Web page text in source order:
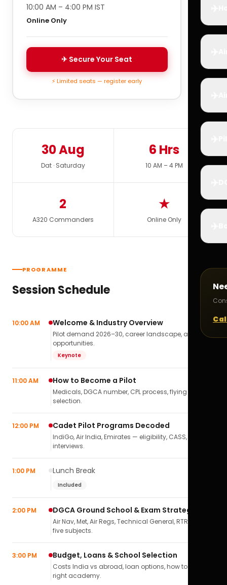
10:00 AM – 4:00 PM IST
Online Only
✈ Secure Your Seat
⚡ Limited seats — register early
30 Aug
Dat · Saturday
6 Hrs
10 AM – 4 PM
2
A320 Commanders
★
Online Only
PROGRAMME
Session Schedule
10:00 AM Welcome & Industry Overview
Pilot demand 2026–30, career landscape, airline
opportunities.
Keynote
11:00 AM How to Become a Pilot
Medicals, DGCA number, CPL process, flying school
selection.
12:00 PM Cadet Pilot Programs Decoded
IndiGo, Air India, Emirates — eligibility, CASS,
interviews.
1:00 PM Lunch Break
Included
2:00 PM DGCA Ground School & Exam Strategy
Air Nav, Met, Air Regs, Technical General, RTR(A) — all
five subjects.
3:00 PM Budget, Loans & School Selection
Costs India vs abroad, loan options, how to pick the
right academy.